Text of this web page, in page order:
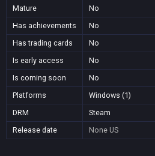
Mature
No
Has achievements
No
Has trading cards
No
Is early access
No
Is coming soon
No
Platforms
Windows (1)
DRM
Steam
Release date
None US